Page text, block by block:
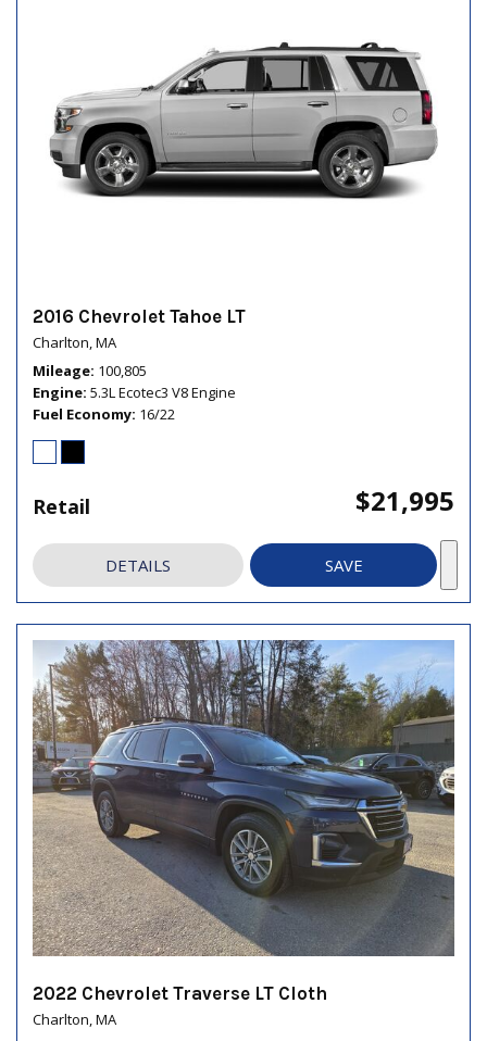
2016 Chevrolet Tahoe LT
Charlton, MA
Mileage 100,805
Engine 5.3L Ecotec3 V8 Engine
Fuel Economy 16/22
Retail $21,995
DETAILS SAVE
2022 Chevrolet Traverse LT Cloth
Charlton, MA